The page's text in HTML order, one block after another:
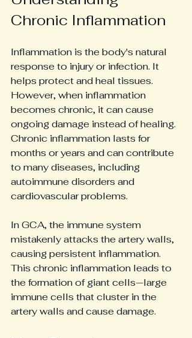
Chronic Inflammation
Inflammation is the body's natural
response to injury or infection. It
helps protect and heal tissues.
However, when inflammation
becomes chronic, it can cause
ongoing damage instead of healing.
Chronic inflammation lasts for
months or years and can contribute
to many diseases, including
autoimmune disorders and
cardiovascular problems.
In GCA, the immune system
mistakenly attacks the artery walls,
causing persistent inflammation.
This chronic inflammation leads to
the formation of giant cells—large
immune cells that cluster in the
artery walls and cause damage.